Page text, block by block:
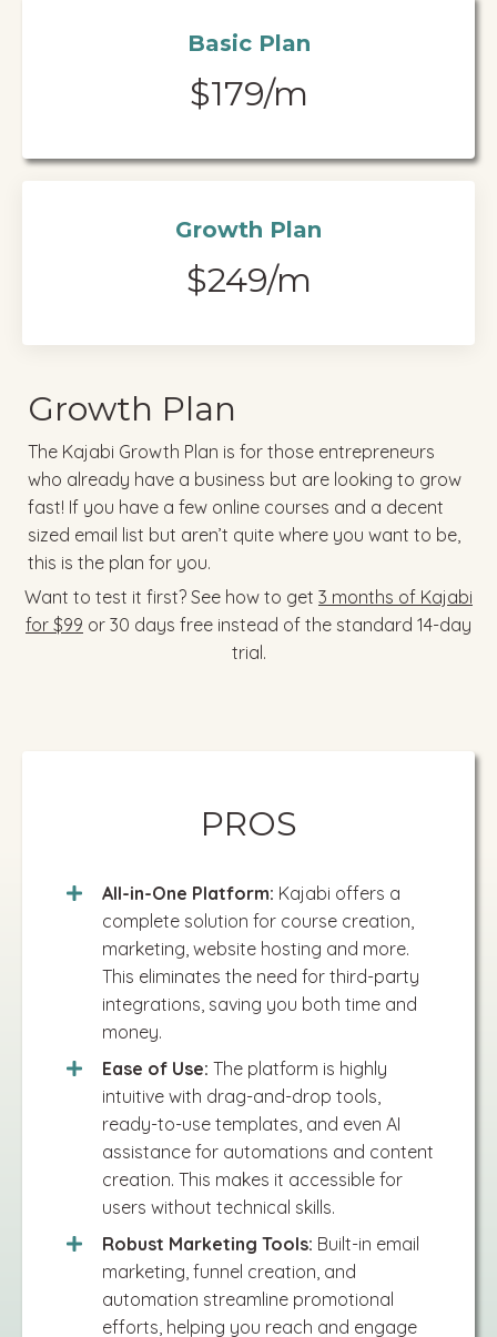
Basic Plan
$179/m
Growth Plan
$249/m
Growth Plan
The Kajabi Growth Plan is for those entrepreneurs
who already have a business but are looking to grow
fast! If you have a few online courses and a decent
sized email list but aren’t quite where you want to be,
this is the plan for you.
Want to test it first? See how to get 3 months of Kajabi
for $99 or 30 days free instead of the standard 14-day
trial.
PROS
All-in-One Platform: Kajabi offers a
complete solution for course creation,
marketing, website hosting and more.
This eliminates the need for third-party
integrations, saving you both time and
money.
Ease of Use: The platform is highly
intuitive with drag-and-drop tools,
ready-to-use templates, and even AI
assistance for automations and content
creation. This makes it accessible for
users without technical skills​.
Robust Marketing Tools: Built-in email
marketing, funnel creation, and
automation streamline promotional
efforts, helping you reach and engage